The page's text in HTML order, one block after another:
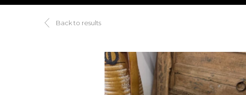
Back to results